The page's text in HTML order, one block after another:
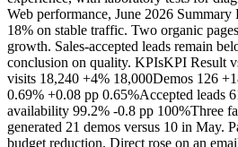
Web performance, June 2026 Summary
18% on stable traffic. Two organic
growth. Sales-accepted leads remain
conclusion on quality. KPIsKPI Result
visits 18,240 +4% 18,000Demos 126
0.69% +0.08 pp 0.65%Accepted leads
availability 99.2% -0.8 pp 100%Three
generated 21 demos versus 10 in May.
budget reduction. Direct rose on an